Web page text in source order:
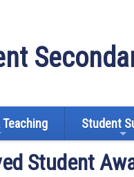
Teaching Student
Student